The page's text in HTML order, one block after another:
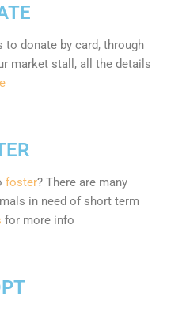
to donate by card, through
market stall, all the details
foster? There are many
in need of short term
for more info